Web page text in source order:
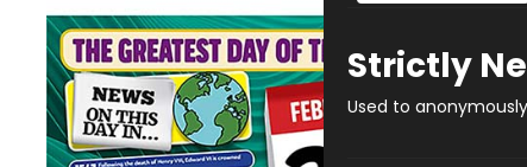
Strictly
Used to